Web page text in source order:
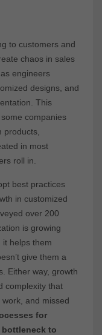
to customers and
chaos in sales
engineers
designs, and
This
companies
products,
in most
roll in.
best practices
in customized
over 200
is growing
it helps them
give them a
Either way, growth
complexity that
and missed
for
bottleneck to